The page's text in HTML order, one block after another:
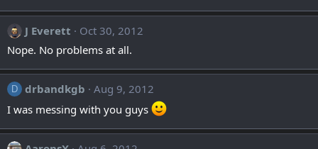
J Everett
Oct 30, 2012
Nope. No problems at all.
D drbandkgb
Aug 9, 2012
I was messing with you guys